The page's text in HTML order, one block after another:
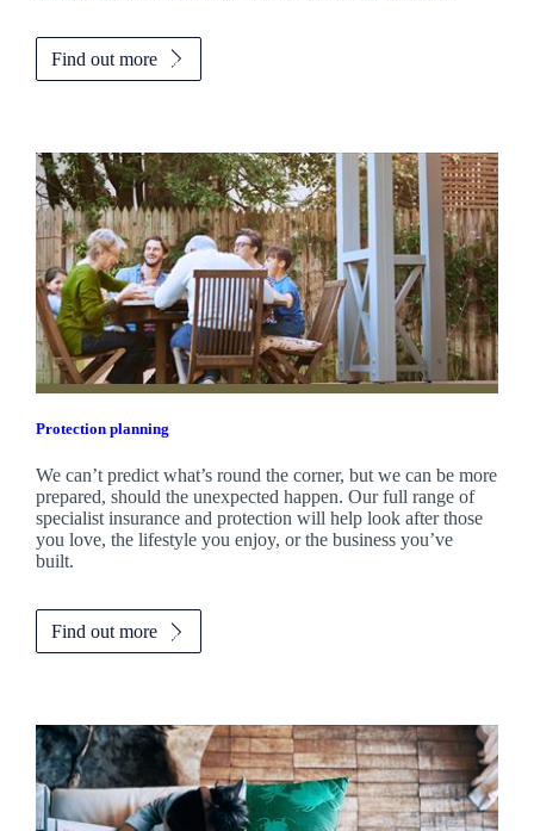
Find out more
Protection planning
We can’t predict what’s round the corner, but we can be more
prepared, should the unexpected happen. Our full range of
specialist insurance and protection will help look after those
you love, the lifestyle you enjoy, or the business you’ve
built.
Find out more